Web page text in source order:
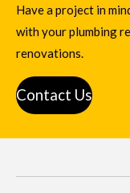
Have a project in
with your plumbing
renovations.
Contact Us